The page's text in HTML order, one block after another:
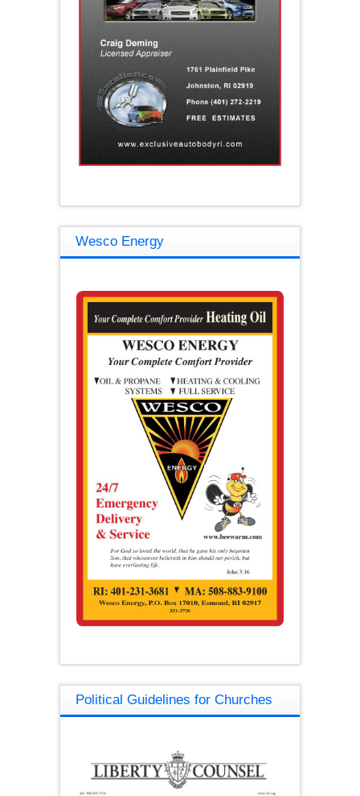
Wesco Energy
Political Guidelines for Churches